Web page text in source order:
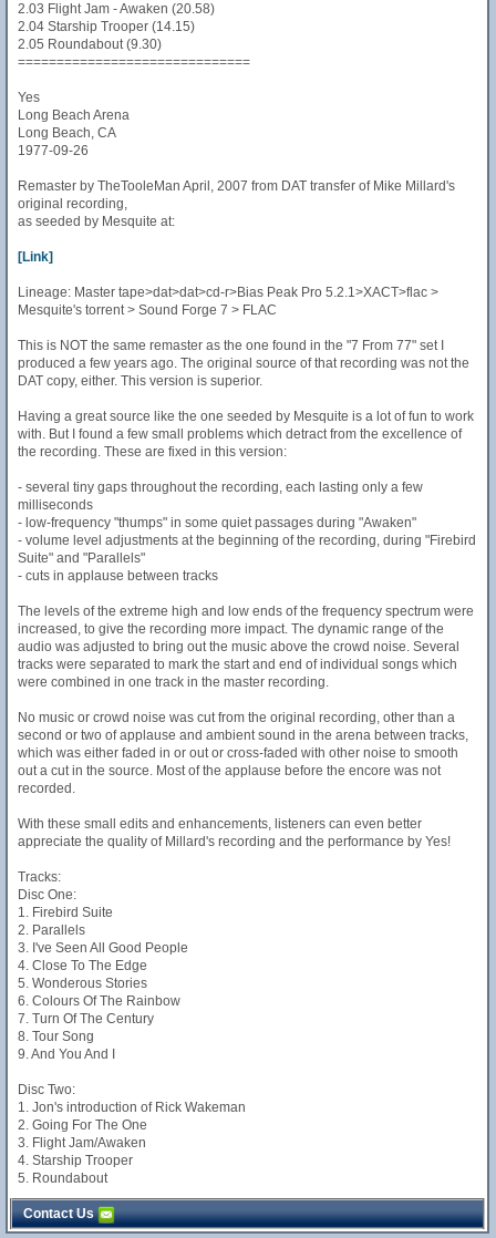
2.03 Flight Jam - Awaken (20.58)
2.04 Starship Trooper (14.15)
2.05 Roundabout (9.30)
==============================
Yes
Long Beach Arena
Long Beach, CA
1977-09-26
Remaster by TheTooleMan April, 2007 from DAT transfer of Mike Millard's
original recording,
as seeded by Mesquite at:
[Link]
Lineage: Master tape>dat>dat>cd-r>Bias Peak Pro 5.2.1>XACT>flac >
Mesquite's torrent > Sound Forge 7 > FLAC
This is NOT the same remaster as the one found in the "7 From 77" set I
produced a few years ago. The original source of that recording was not the
DAT copy, either. This version is superior.
Having a great source like the one seeded by Mesquite is a lot of fun to work
with. But I found a few small problems which detract from the excellence of
the recording. These are fixed in this version:
- several tiny gaps throughout the recording, each lasting only a few
milliseconds
- low-frequency "thumps" in some quiet passages during "Awaken"
- volume level adjustments at the beginning of the recording, during "Firebird
Suite" and "Parallels"
- cuts in applause between tracks
The levels of the extreme high and low ends of the frequency spectrum were
increased, to give the recording more impact. The dynamic range of the
audio was adjusted to bring out the music above the crowd noise. Several
tracks were separated to mark the start and end of individual songs which
were combined in one track in the master recording.
No music or crowd noise was cut from the original recording, other than a
second or two of applause and ambient sound in the arena between tracks,
which was either faded in or out or cross-faded with other noise to smooth
out a cut in the source. Most of the applause before the encore was not
recorded.
With these small edits and enhancements, listeners can even better
appreciate the quality of Millard's recording and the performance by Yes!
Tracks:
Disc One:
1. Firebird Suite
2. Parallels
3. I've Seen All Good People
4. Close To The Edge
5. Wonderous Stories
6. Colours Of The Rainbow
7. Turn Of The Century
8. Tour Song
9. And You And I
Disc Two:
1. Jon's introduction of Rick Wakeman
2. Going For The One
3. Flight Jam/Awaken
4. Starship Trooper
5. Roundabout
Contact Us